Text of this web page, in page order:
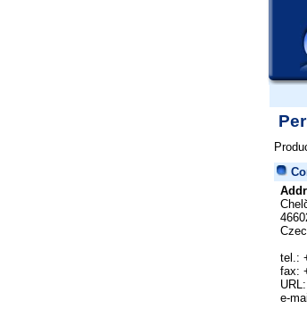
tel.:
fax:
URL:
e-